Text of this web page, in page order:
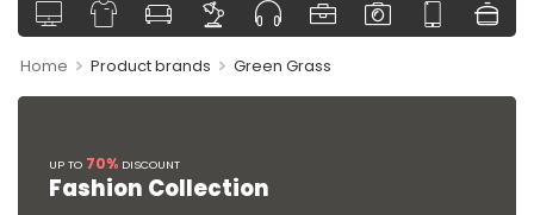
Home > Product brands > Green Grass
UP TO 70% DISCOUNT
Fashion Collection